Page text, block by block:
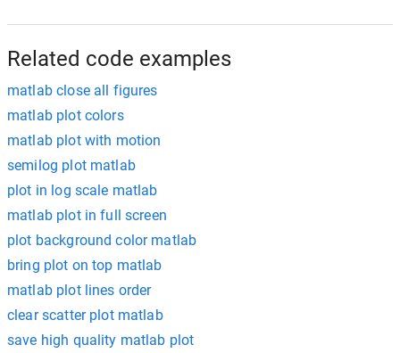
Related code examples
matlab close all figures
matlab plot colors
matlab plot with motion
semilog plot matlab
plot in log scale matlab
matlab plot in full screen
plot background color matlab
bring plot on top matlab
matlab plot lines order
clear scatter plot matlab
save high quality matlab plot